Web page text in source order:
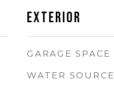
EXTERIOR
GARAGE SPACE
WATER SOURCE